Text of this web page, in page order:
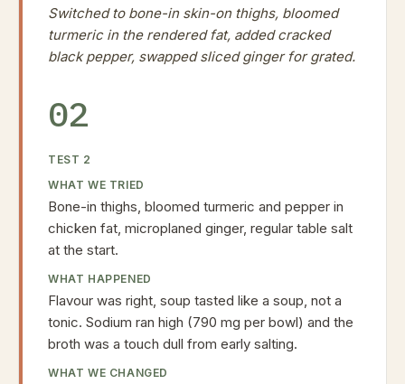
Switched to bone-in skin-on thighs, bloomed
turmeric in the rendered fat, added cracked
black pepper, swapped sliced ginger for grated.
02
TEST 2
WHAT WE TRIED
Bone-in thighs, bloomed turmeric and pepper in
chicken fat, microplaned ginger, regular table salt
at the start.
WHAT HAPPENED
Flavour was right, soup tasted like a soup, not a
tonic. Sodium ran high (790 mg per bowl) and the
broth was a touch dull from early salting.
WHAT WE CHANGED